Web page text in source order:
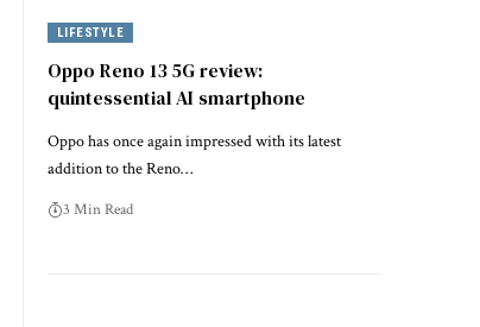
LIFESTYLE
Oppo Reno 13 5G review:
quintessential AI smartphone
Oppo has once again impressed with its latest
addition to the Reno…
3 Min Read